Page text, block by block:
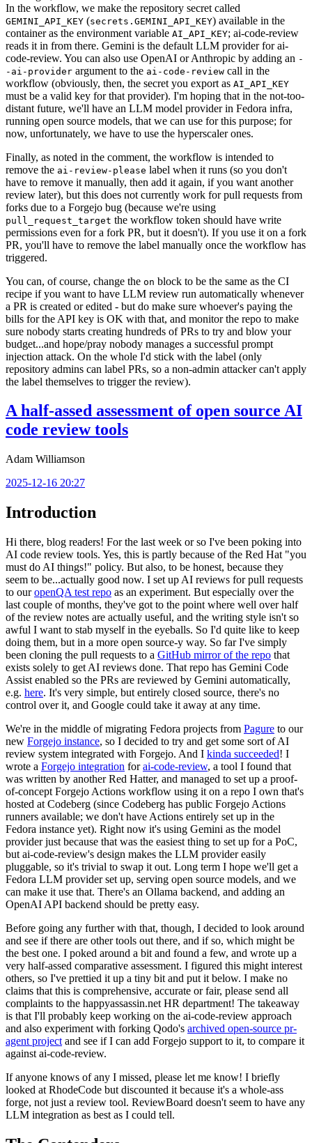
In the workflow, we make the repository secret called
GEMINI_API_KEY (secrets.GEMINI_API_KEY) available in the
container as the environment variable AI_API_KEY; ai-code-review
reads it in from there. Gemini is the default LLM provider for ai-
code-review. You can also use OpenAI or Anthropic by adding an -
-ai-provider argument to the ai-code-review call in the
workflow (obviously, then, the secret you export as AI_API_KEY
must be a valid key for that provider). I'm hoping that in the not-too-
distant future, we'll have an LLM model provider in Fedora infra,
running open source models, that we can use for this purpose; for
now, unfortunately, we have to use the hyperscaler ones.
Finally, as noted in the comment, the workflow is intended to
remove the ai-review-please label when it runs (so you don't
have to remove it manually, then add it again, if you want another
review later), but this does not currently work for pull requests from
forks due to a Forgejo bug (because we're using
pull_request_target the workflow token should have write
permissions even for a fork PR, but it doesn't). If you use it on a fork
PR, you'll have to remove the label manually once the workflow has
triggered.
You can, of course, change the on block to be the same as the CI
recipe if you want to have LLM review run automatically whenever
a PR is created or edited - but do make sure whoever's paying the
bills for the API key is OK with that, and monitor the repo to make
sure nobody starts creating hundreds of PRs to try and blow your
budget...and hope/pray nobody manages a successful prompt
injection attack. On the whole I'd stick with the label (only
repository admins can label PRs, so a non-admin attacker can't apply
the label themselves to trigger the review).
A half-assed assessment of open source AI
code review tools
Adam Williamson
2025-12-16 20:27
Introduction
Hi there, blog readers! For the last week or so I've been poking into
AI code review tools. Yes, this is partly because of the Red Hat "you
must do AI things!" policy. But also, to be honest, because they
seem to be...actually good now. I set up AI reviews for pull requests
to ouropenQA test repo as an experiment. But especially over the
last couple of months, they've got to the point where well over half
of the review notes are actually useful, and the writing style isn't so
awful I want to stab myself in the eyeballs. So I'd quite like to keep
doing them, but in a more open source-y way. So far I've simply
been cloning the pull requests to a GitHub mirror of the repo that
exists solely to get AI reviews done. That repo has Gemini Code
Assist enabled so the PRs are reviewed by Gemini automatically,
e.g. here. It's very simple, but entirely closed source, there's no
control over it, and Google could take it away at any time.
We're in the middle of migrating Fedora projects from Pagure to our
new Forgejo instance, so I decided to try and get some sort of AI
review system integrated with Forgejo. And I kinda succeeded! I
wrote a Forgejo integration forai-code-review, a tool I found that
was written by another Red Hatter, and managed to set up a proof-
of-concept Forgejo Actions workflow using it on a repo I own that's
hosted at Codeberg (since Codeberg has public Forgejo Actions
runners available; we don't have Actions entirely set up in the
Fedora instance yet). Right now it's using Gemini as the model
provider just because that was the easiest thing to set up for a PoC,
but ai-code-review's design makes the LLM provider easily
pluggable, so it's trivial to swap it out. Long term I hope we'll get a
Fedora LLM provider set up, serving open source models, and we
can make it use that. There's an Ollama backend, and adding an
OpenAI API backend should be pretty easy.
Before going any further with that, though, I decided to look around
and see if there are other tools out there, and if so, which might be
the best one. I poked around a bit and found a few, and wrote up a
very half-assed comparative assessment. I figured this might interest
others, so I've prettied it up a tiny bit and put it below. I make no
claims that this is comprehensive, accurate or fair, please send all
complaints to the happyassassin.net HR department! The takeaway
is that I'll probably keep working on the ai-code-review approach
and also experiment with forking Qodo's archived open-source pr-
agent project and see if I can add Forgejo support to it, to compare it
against ai-code-review.
If anyone knows of any I missed, please let me know! I briefly
looked at RhodeCode but discounted it because it's a whole-ass
forge, not just a review tool. ReviewBoard doesn't seem to have any
LLM integration as best as I could tell.